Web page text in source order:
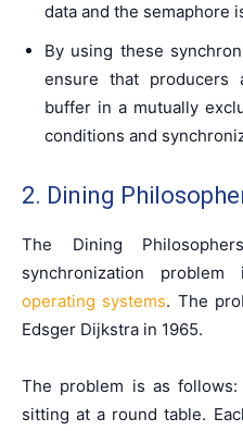
data and the semaphore
By using these
ensure that producers
buffer in a mutually
conditions and
2. Dining
The Dining
synchronization
operating systems. The
Edsger Dijkstra in 1965.
The problem is as
sitting at a round table.